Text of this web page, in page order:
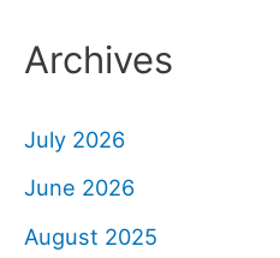
Archives
July 2026
June 2026
August 2025